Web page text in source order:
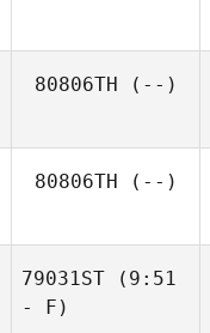
80806TH (--)
80806TH (--)
79031ST (9:51
- F)